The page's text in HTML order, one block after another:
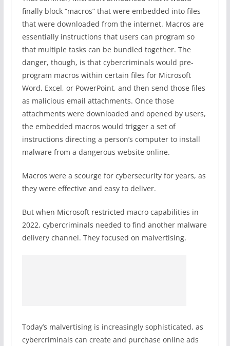
finally block “macros” that were embedded into files
that were downloaded from the internet. Macros are
essentially instructions that users can program so
that multiple tasks can be bundled together. The
danger, though, is that cybercriminals would pre-
program macros within certain files for Microsoft
Word, Excel, or PowerPoint, and then send those files
as malicious email attachments. Once those
attachments were downloaded and opened by users,
the embedded macros would trigger a set of
instructions directing a person’s computer to install
malware from a dangerous website online.
Macros were a scourge for cybersecurity for years, as
they were effective and easy to deliver.
But when Microsoft restricted macro capabilities in
2022, cybercriminals needed to find another malware
delivery channel. They focused on malvertising.
Today’s malvertising is increasingly sophisticated, as
cybercriminals can create and purchase online ads